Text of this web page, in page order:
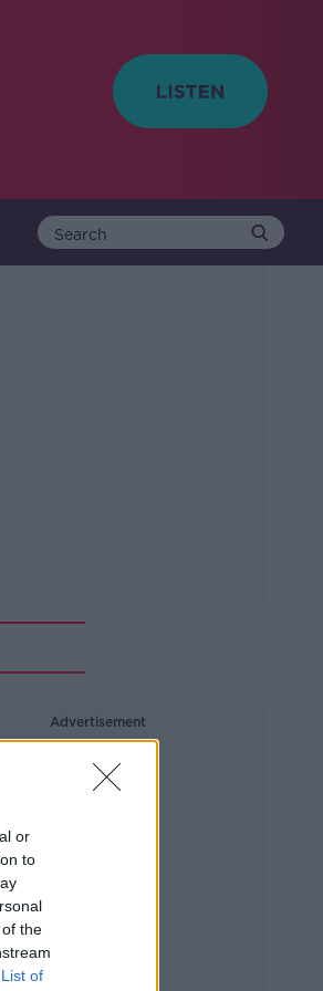
or
to
the
List of
Advertisement